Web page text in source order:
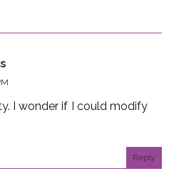
I wonder if I could modify
Reply